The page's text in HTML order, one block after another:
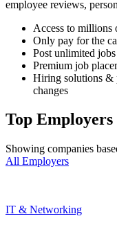
employee reviews,
Access to millions
Only pay for the
Post unlimited
Premium job
Hiring solutions &
changes
Top Employers
Showing companies
All Employers
IT & Networking